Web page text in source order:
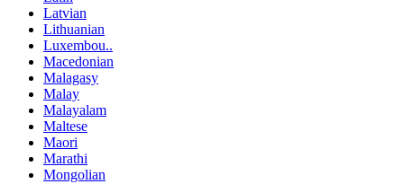
Latvian
Lithuanian
Luxembou..
Macedonian
Malagasy
Malay
Malayalam
Maltese
Maori
Marathi
Mongolian